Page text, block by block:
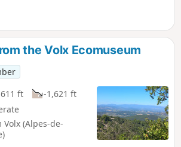
the Volx Ecomuseum
ft
-1,621 ft
(Alpes-de-